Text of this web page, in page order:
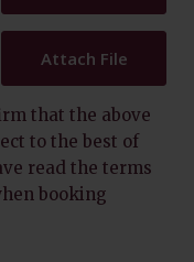
Attach File
that the above
to the best of
read the terms
booking